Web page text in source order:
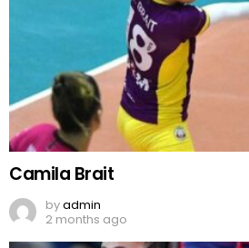
Camila Brait
byadmin
2 months ago